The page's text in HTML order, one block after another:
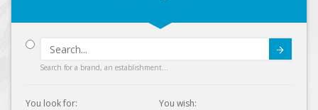
Search for a brand, an establishment...
You look for:
You wish: